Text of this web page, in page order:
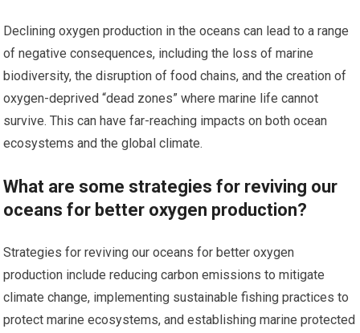
Declining oxygen production in the oceans can lead to a range
of negative consequences, including the loss of marine
biodiversity, the disruption of food chains, and the creation of
oxygen-deprived “dead zones” where marine life cannot
survive. This can have far-reaching impacts on both ocean
ecosystems and the global climate.
What are some strategies for reviving our
oceans for better oxygen production?
Strategies for reviving our oceans for better oxygen
production include reducing carbon emissions to mitigate
climate change, implementing sustainable fishing practices to
protect marine ecosystems, and establishing marine protected